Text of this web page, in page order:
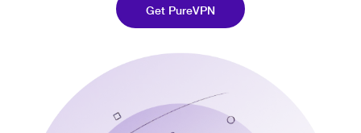
Get PureVPN